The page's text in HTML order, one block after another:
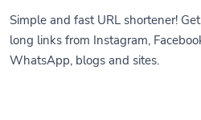
Simple and fast URL shortener!
long links from Instagram,
WhatsApp, blogs and sites.